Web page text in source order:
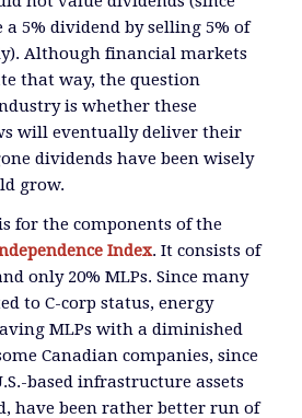
a 5% dividend by selling 5% of
Although financial markets
that way, the question
is whether these
will eventually deliver their
dividends have been wisely
grow.
for the components of the
Index. It consists of
only 20% MLPs. Since many
to C-corp status, energy
MLPs with a diminished
Canadian companies, since
based infrastructure assets
have been rather better run of